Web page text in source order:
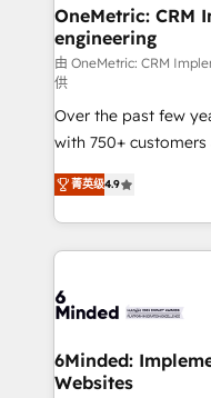
Reporting &
Marketing Enablement If you’re ready to
HubSpot from “just
infrastructure—let’s
OneMetric: CRM
engineering
由 OneMetric: CRM
供
Over the past few
with 750+ customers
healthcare, real
150+ HubSpot-
solutions to complex
Our Expertise 🔹 Onboarding & Implementation:
tailored to your GTM motion. 🔹
downtime. 🔹 RevOps Strategy: Align teams,
processes, and data
菁英级4.9
6Minded:
Websites